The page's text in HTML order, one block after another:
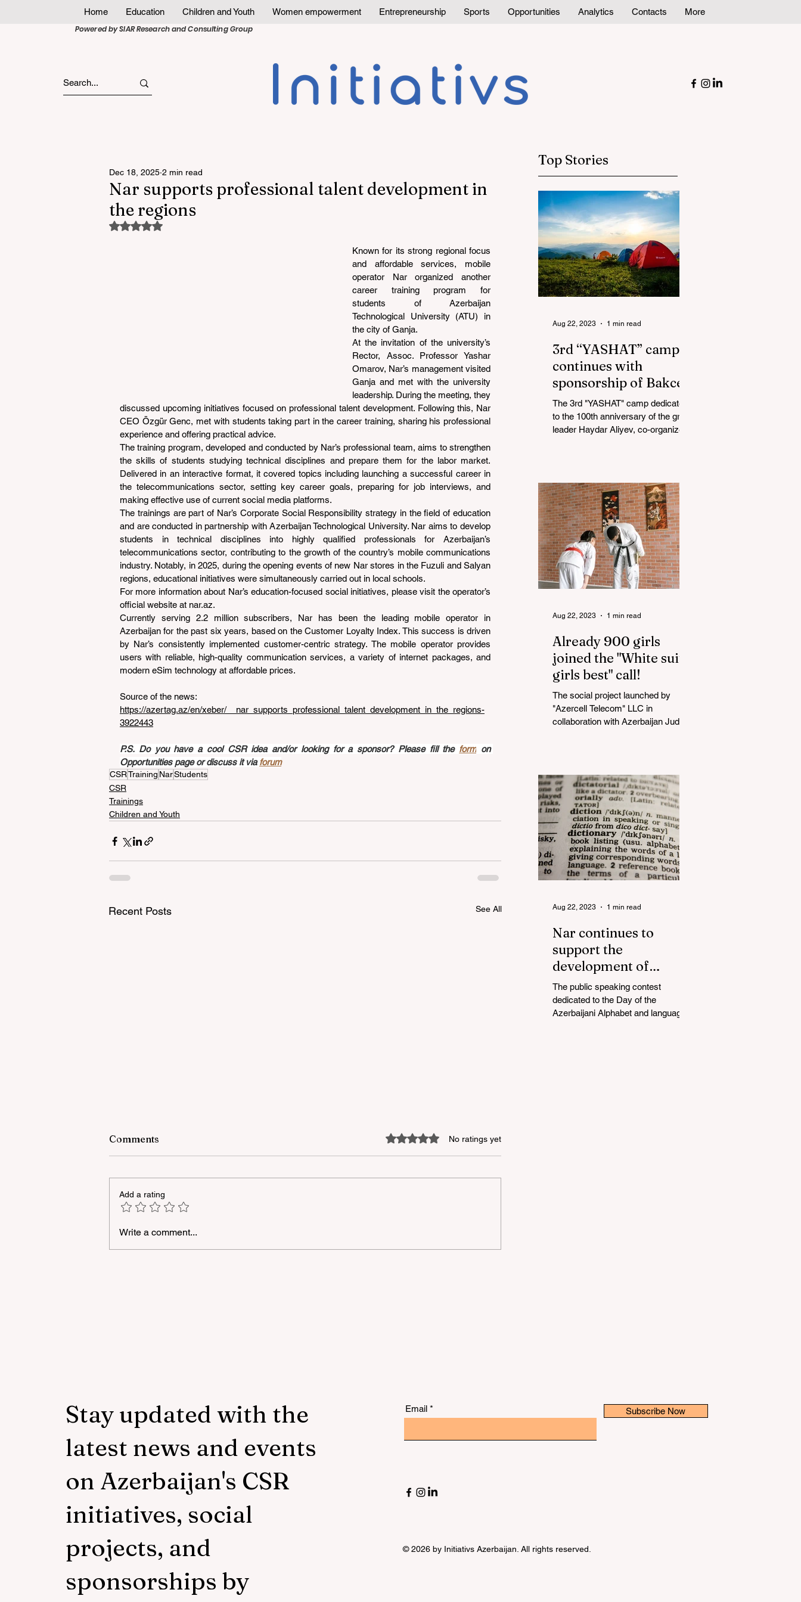
Home Education Children and Youth Women empowerment Entrepreneurship Sports Opportunities Analytics Contacts
More
Powered by SIAR Research and Consulting Group
Nar supports professional talent development in
the regions
Dec 18, 2025 2 min read
Rated NaN out of 5 stars.
Known for its strong regional focus
and affordable services, mobile
operator Nar organized another
career training program for
students of Azerbaijan
Technological University (ATU) in
the city of Ganja.
At the invitation of the university’s
Rector, Assoc. Professor Yashar
Omarov, Nar’s management visited
Ganja and met with the university
leadership. During the meeting, they
discussed upcoming initiatives focused on professional talent development. Following this, Nar
CEO Özgür Genc, met with students taking part in the career training, sharing his professional
experience and offering practical advice.
The training program, developed and conducted by Nar’s professional team, aims to strengthen
the skills of students studying technical disciplines and prepare them for the labor market.
Delivered in an interactive format, it covered topics including launching a successful career in
the telecommunications sector, setting key career goals, preparing for job interviews, and
making effective use of current social media platforms.
The trainings are part of Nar’s Corporate Social Responsibility strategy in the field of education
and are conducted in partnership with Azerbaijan Technological University. Nar aims to develop
students in technical disciplines into highly qualified professionals for Azerbaijan’s
telecommunications sector, contributing to the growth of the country’s mobile communications
industry. Notably, in 2025, during the opening events of new Nar stores in the Fuzuli and Salyan
regions, educational initiatives were simultaneously carried out in local schools.
For more information about Nar’s education-focused social initiatives, please visit the operator’s
official website at nar.az.
Currently serving 2.2 million subscribers, Nar has been the leading mobile operator in
Azerbaijan for the past six years, based on the Customer Loyalty Index. This success is driven
by Nar’s consistently implemented customer-centric strategy. The mobile operator provides
users with reliable, high-quality communication services, a variety of internet packages, and
modern eSim technology at affordable prices.
Source of the news:
https://azertag.az/en/xeber/__nar_supports_professional_talent_development_in_the_regions-
3922443
P.S. Do you have a cool CSR idea and/or looking for a sponsor? Please fill the form on
Opportunities page or discuss it via forum
CSRTraining NarStudents
CSR
Trainings
Children and Youth
Recent Posts See All
A masterclass was held for
young people with
Comments Rated 0 out of 5 stars.No ratings yet
Add a rating
Write a comment...
Top Stories
3rd “YASHAT” camp
continues with
sponsorship of Bakcell
The 3rd "YASHAT" camp dedicated
to the 100th anniversary of the great
leader Haydar Aliyev, co-organized
Aug 22, 2023 1 min read
Already 900 girls
joined the "White suits
girls best" call!
The social project launched by
"Azercell Telecom" LLC in
collaboration with Azerbaijan Judo
Aug 22, 2023 1 min read
Nar continues to
support the
development of
mother tongue
The public speaking contest
dedicated to the Day of the
Azerbaijani Alphabet and language
Aug 22, 2023 1 min read
Stay updated with the
latest news and events
on Azerbaijan's CSR
initiatives, social
projects, and
sponsorships by
Email Subscribe Now
© 2026 by Initiativs Azerbaijan. All rights reserved.